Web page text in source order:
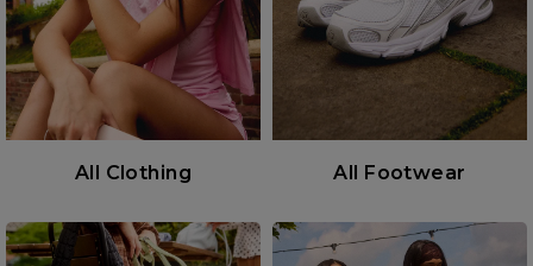
All Clothing All Footwear